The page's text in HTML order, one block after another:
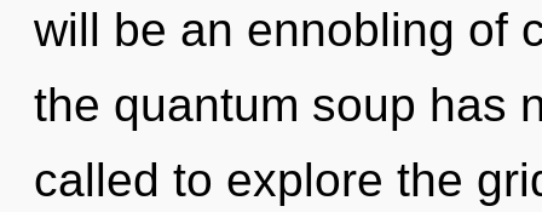
will be an ennobling of
the quantum soup has
called to explore the